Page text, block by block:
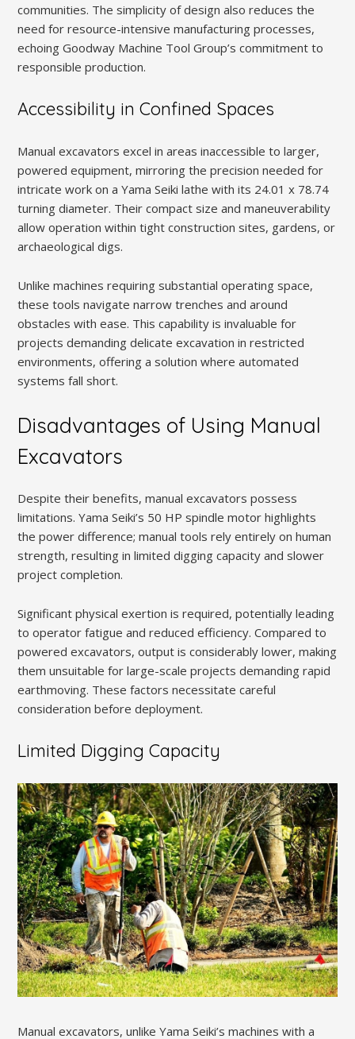
communities. The simplicity of design also reduces the
need for resource-intensive manufacturing processes,
echoing Goodway Machine Tool Group’s commitment to
responsible production.
Accessibility in Confined Spaces
Manual excavators excel in areas inaccessible to larger,
powered equipment, mirroring the precision needed for
intricate work on a Yama Seiki lathe with its 24.01 x 78.74
turning diameter. Their compact size and maneuverability
allow operation within tight construction sites, gardens, or
archaeological digs.
Unlike machines requiring substantial operating space,
these tools navigate narrow trenches and around
obstacles with ease. This capability is invaluable for
projects demanding delicate excavation in restricted
environments, offering a solution where automated
systems fall short.
Disadvantages of Using Manual
Excavators
Despite their benefits, manual excavators possess
limitations. Yama Seiki’s 50 HP spindle motor highlights
the power difference; manual tools rely entirely on human
strength, resulting in limited digging capacity and slower
project completion.
Significant physical exertion is required, potentially leading
to operator fatigue and reduced efficiency. Compared to
powered excavators, output is considerably lower, making
them unsuitable for large-scale projects demanding rapid
earthmoving. These factors necessitate careful
consideration before deployment.
Limited Digging Capacity
Manual excavators, unlike Yama Seiki’s machines with a